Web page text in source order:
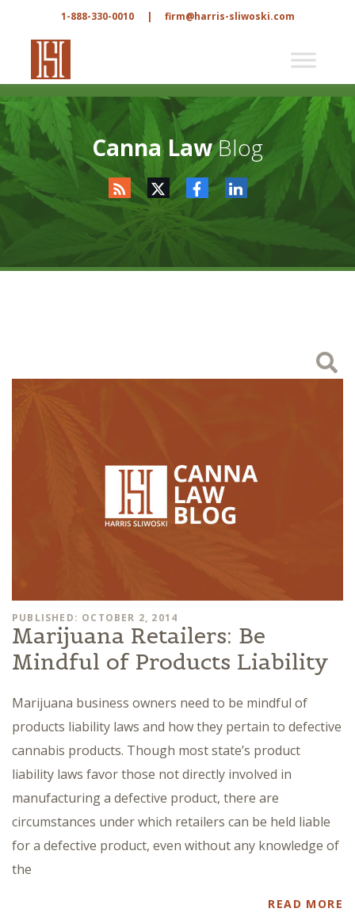
1-888-330-0010 | firm@harris-sliwoski.com
Canna LawBlog
PUBLISHED: OCTOBER 2, 2014
Marijuana Retailers: Be
Mindful of Products Liability
Marijuana business owners need to be mindful of
products liability laws and how they pertain to defective
cannabis products. Though most state’s product
liability laws favor those not directly involved in
manufacturing a defective product, there are
circumstances under which retailers can be held liable
for a defective product, even without any knowledge of
the
READ MORE